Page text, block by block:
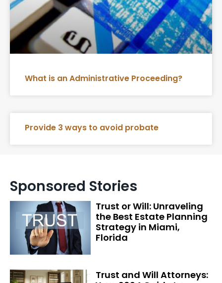
What is an Administrative Proceeding?
Provide 3 ways to avoid probate
Sponsored Stories
Trust or Will: Unraveling
the Best Estate Planning
Strategy in Miami,
Florida
Trust and Will Attorneys: